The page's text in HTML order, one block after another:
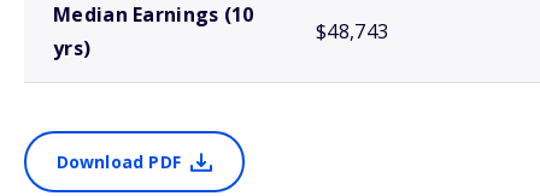
Median Earnings (10
yrs)
$48,743
Download PDF